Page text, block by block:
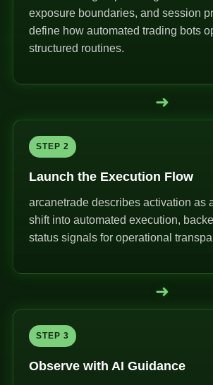
exposure boundaries, and session
define how automated trading bots
structured routines.
➜
STEP 2
Launch the Execution Flow
arcanetrade describes activation as
shift into automated execution,
status signals for operational
➜
STEP 3
Observe with AI Guidance